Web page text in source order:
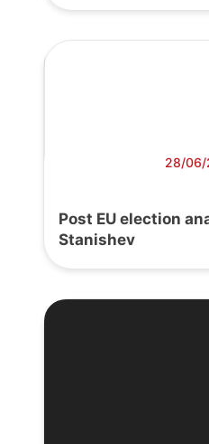
28/
Post EU election
Stanishev